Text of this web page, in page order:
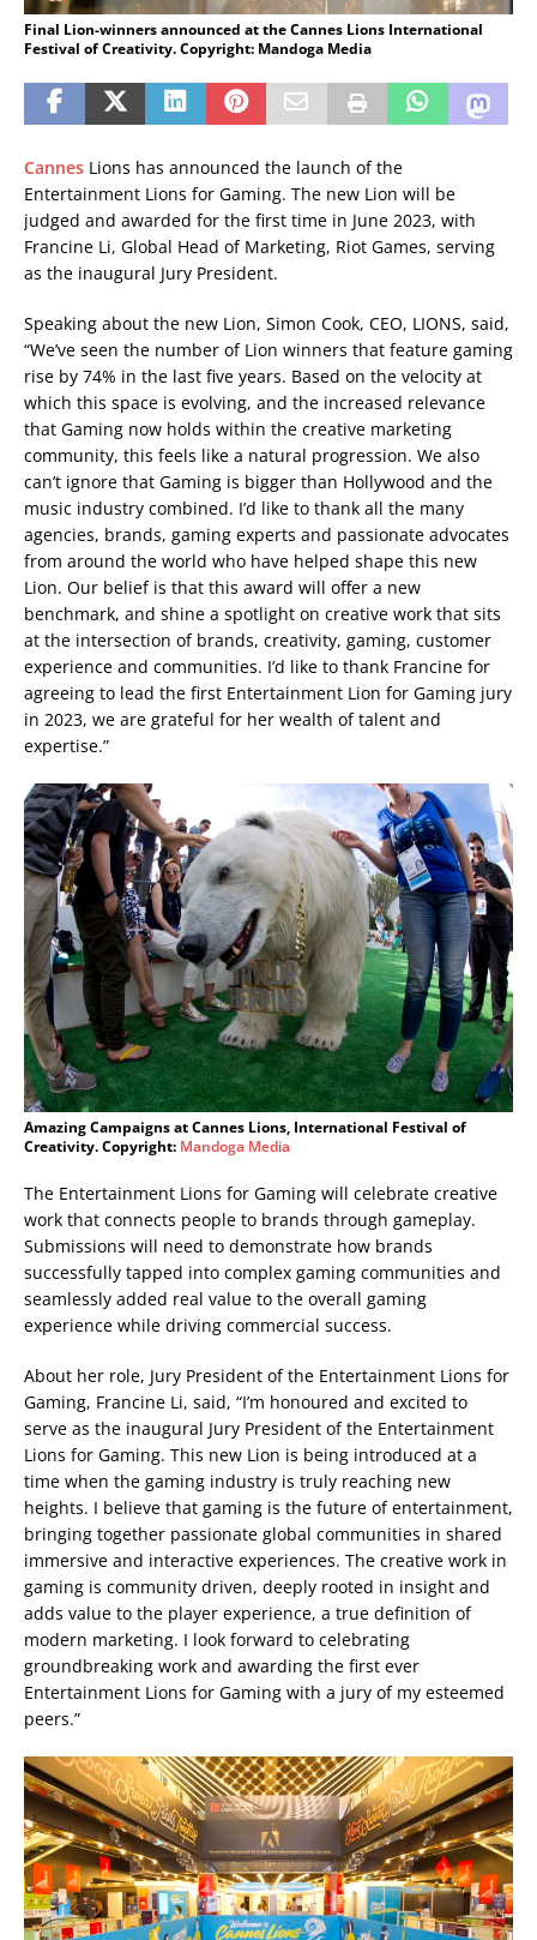
Final Lion-winners announced at the Cannes Lions International
Festival of Creativity. Copyright: Mandoga Media
Cannes Lions has announced the launch of the
Entertainment Lions for Gaming. The new Lion will be
judged and awarded for the first time in June 2023, with
Francine Li, Global Head of Marketing, Riot Games, serving
as the inaugural Jury President.
Speaking about the new Lion, Simon Cook, CEO, LIONS, said,
“We’ve seen the number of Lion winners that feature gaming
rise by 74% in the last five years. Based on the velocity at
which this space is evolving, and the increased relevance
that Gaming now holds within the creative marketing
community, this feels like a natural progression. We also
can’t ignore that Gaming is bigger than Hollywood and the
music industry combined. I’d like to thank all the many
agencies, brands, gaming experts and passionate advocates
from around the world who have helped shape this new
Lion. Our belief is that this award will offer a new
benchmark, and shine a spotlight on creative work that sits
at the intersection of brands, creativity, gaming, customer
experience and communities. I’d like to thank Francine for
agreeing to lead the first Entertainment Lion for Gaming jury
in 2023, we are grateful for her wealth of talent and
expertise.”
Amazing Campaigns at Cannes Lions, International Festival of
Creativity. Copyright: Mandoga Media
The Entertainment Lions for Gaming will celebrate creative
work that connects people to brands through gameplay.
Submissions will need to demonstrate how brands
successfully tapped into complex gaming communities and
seamlessly added real value to the overall gaming
experience while driving commercial success.
About her role, Jury President of the Entertainment Lions for
Gaming, Francine Li, said, “I’m honoured and excited to
serve as the inaugural Jury President of the Entertainment
Lions for Gaming. This new Lion is being introduced at a
time when the gaming industry is truly reaching new
heights. I believe that gaming is the future of entertainment,
bringing together passionate global communities in shared
immersive and interactive experiences. The creative work in
gaming is community driven, deeply rooted in insight and
adds value to the player experience, a true definition of
modern marketing. I look forward to celebrating
groundbreaking work and awarding the first ever
Entertainment Lions for Gaming with a jury of my esteemed
peers.”